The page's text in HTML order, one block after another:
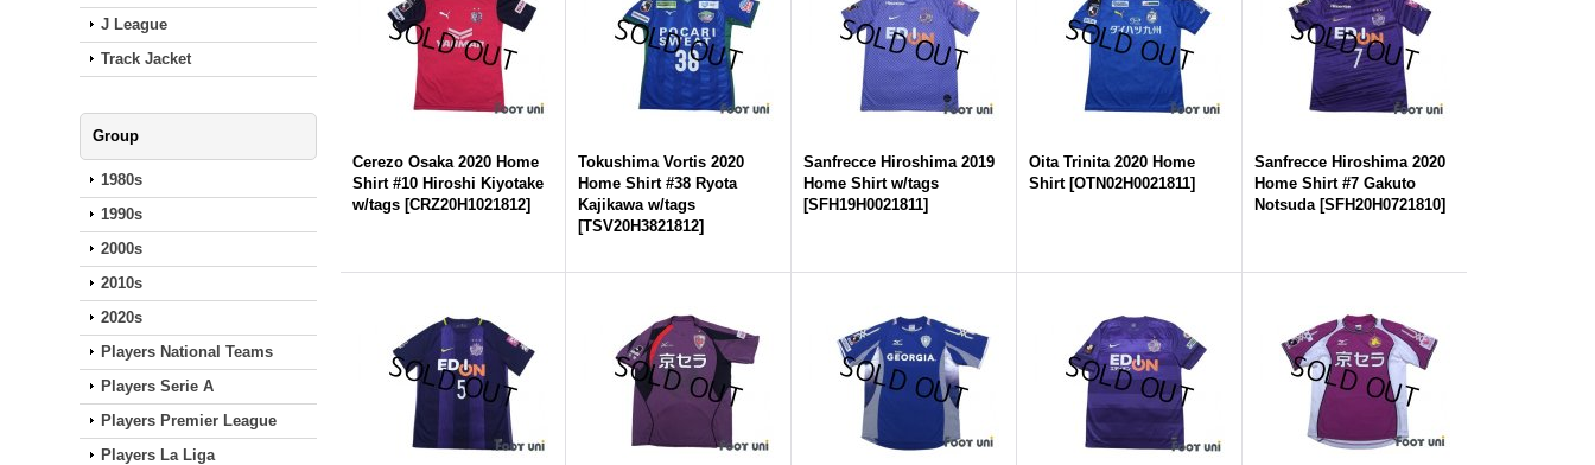
J League
Track Jacket
Group
1980s
1990s
2000s
2010s
2020s
Players National Teams
Players Serie A
Players Premier League
Players La Liga
Cerezo Osaka 2020 Home
Shirt #10 Hiroshi Kiyotake
w/tags [CRZ20H1021812]
Tokushima Vortis 2020
Home Shirt #38 Ryota
Kajikawa w/tags
[TSV20H3821812]
Sanfrecce Hiroshima 2019
Home Shirt w/tags
[SFH19H0021811]
Oita Trinita 2020 Home
Shirt [OTN02H0021811]
Sanfrecce Hiroshima 2020
Home Shirt #7 Gakuto
Notsuda [SFH20H0721810]